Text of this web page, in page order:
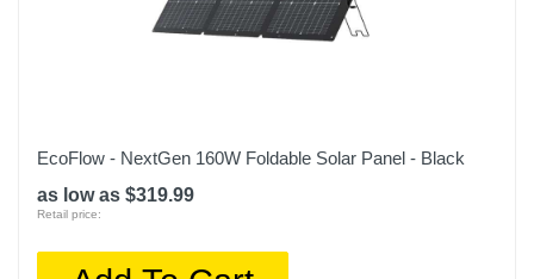
EcoFlow - NextGen 160W Foldable Solar Panel - Black
as low as $319.99
Retail price: